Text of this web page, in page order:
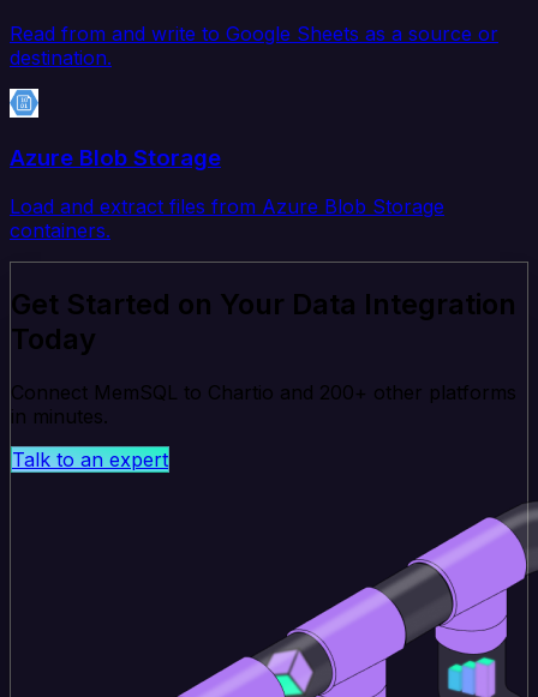
Read from and write to Google Sheets as a source or
destination.
Azure Blob Storage
Load and extract files from Azure Blob Storage
containers.
Get Started on Your Data Integration
Today
Connect MemSQL to Chartio and 200+ other platforms
in minutes.
Talk to an expert